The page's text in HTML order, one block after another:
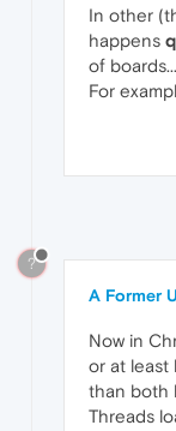
In other
happens
of
For
?
A Former
Now in
or at least
than both
Threads